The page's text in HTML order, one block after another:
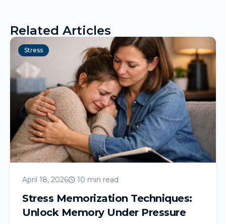
Related Articles
Stress
April 18, 2026 10 min read
Stress Memorization Techniques:
Unlock Memory Under Pressure